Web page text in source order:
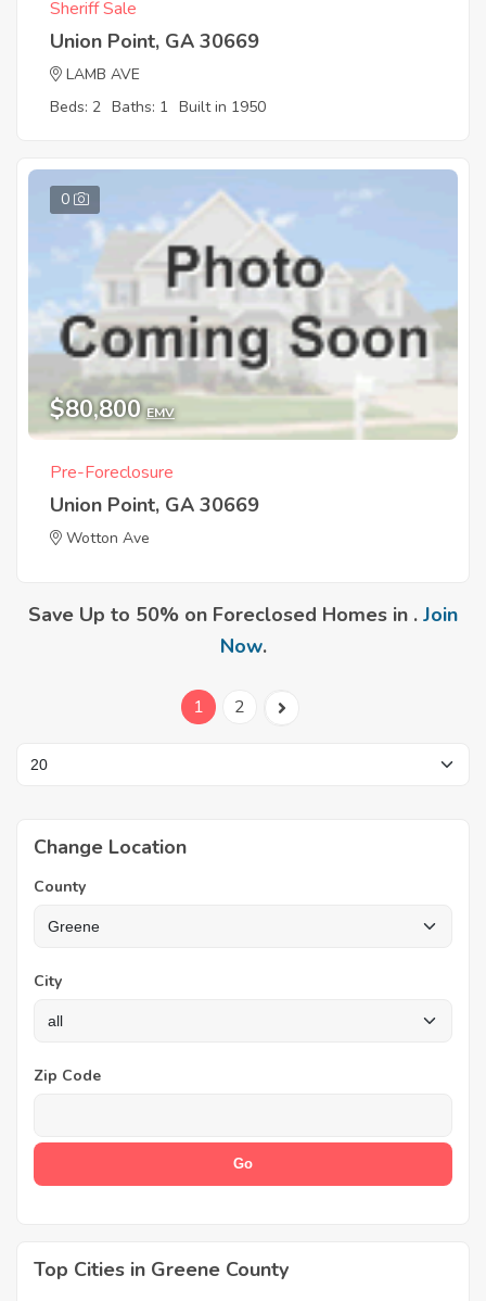
Sheriff Sale
Union Point, GA 30669
LAMB AVE
Beds: 2 Baths: 1 Built in 1950
0
$80,800 EMV
Pre-Foreclosure
Union Point, GA 30669
Wotton Ave
Save Up to 50% on Foreclosed Homes in . Join
Now.
1 2
Change Location
County
City
Zip Code
Top Cities in Greene County